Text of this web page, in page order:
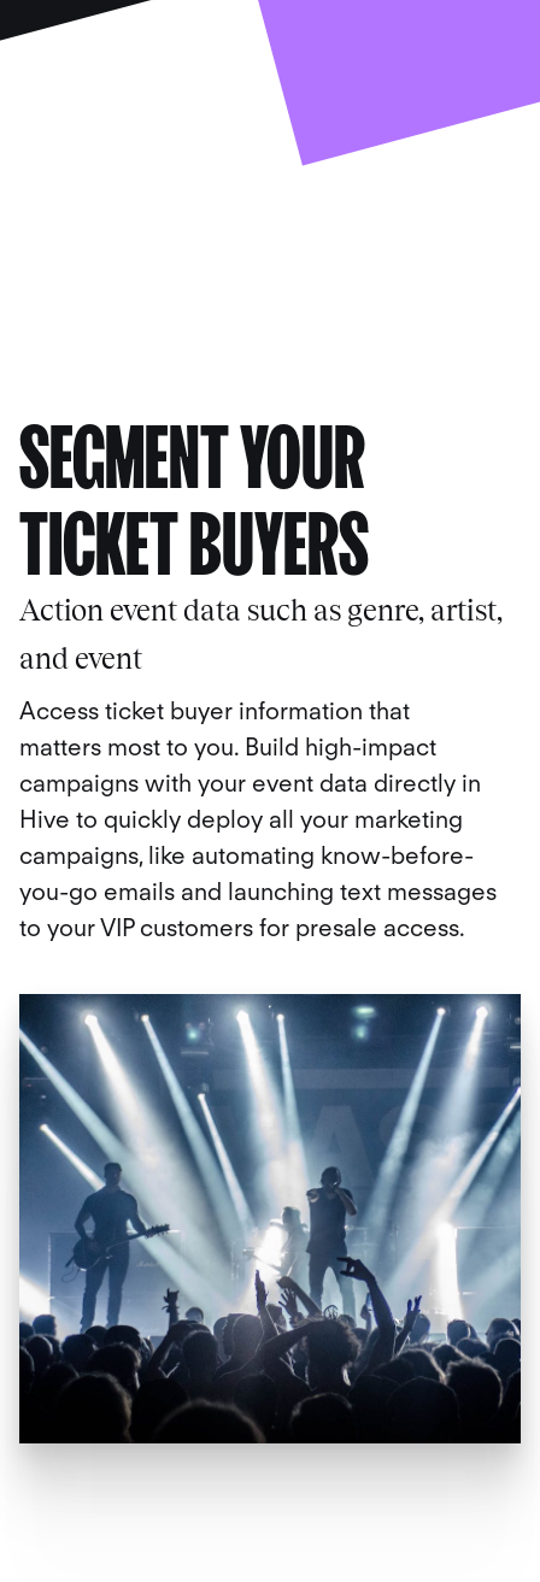
SEGMENT YOUR
TICKET BUYERS
Action event data such as genre, artist,
and event
Access ticket buyer information that
matters most to you. Build high-impact
campaigns with your event data directly in
Hive to quickly deploy all your marketing
campaigns, like automating know-before-
you-go emails and launching text messages
to your VIP customers for presale access.